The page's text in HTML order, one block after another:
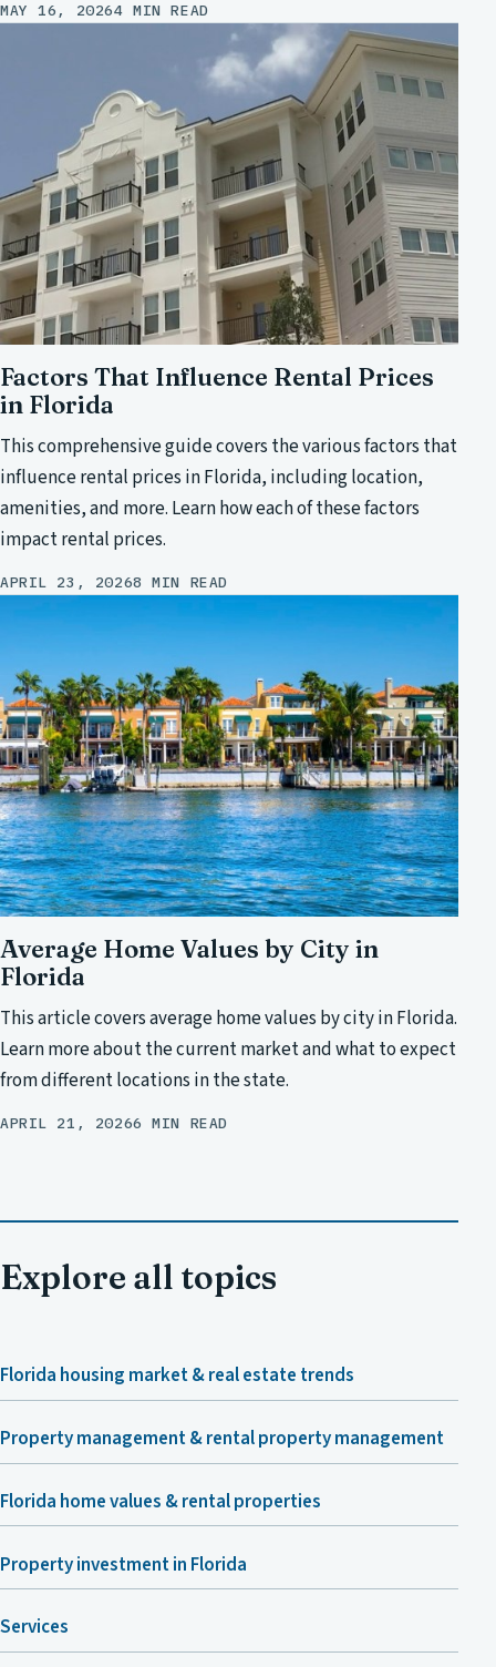
MAY 16, 20264 MIN READ
Factors That Influence Rental Prices
in Florida
This comprehensive guide covers the various factors that
influence rental prices in Florida, including location,
amenities, and more. Learn how each of these factors
impact rental prices.
APRIL 23, 20268 MIN READ
Average Home Values by City in
Florida
This article covers average home values by city in Florida.
Learn more about the current market and what to expect
from different locations in the state.
APRIL 21, 20266 MIN READ
Explore all topics
Florida housing market & real estate trends
Property management & rental property management
Florida home values & rental properties
Property investment in Florida
Services